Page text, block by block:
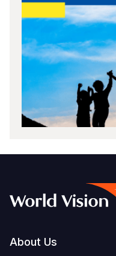
Footer
About Us